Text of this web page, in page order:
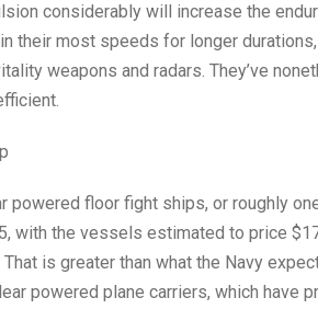
considerably will increase the
their most speeds for longer
weapons and radars. They’ve
powered floor fight ships, or roughly
with the vessels estimated to price
is greater than what the Navy
powered plane carriers, which have